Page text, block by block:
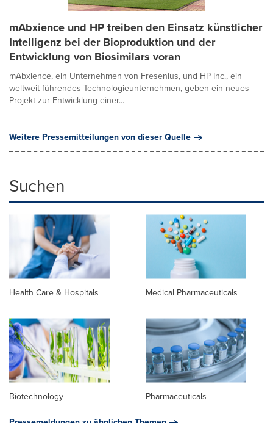
mAbxience und HP treiben den Einsatz künstlicher
Intelligenz bei der Bioproduktion und der
Entwicklung von Biosimilars voran
mAbxience, ein Unternehmen von Fresenius, und HP Inc., ein
weltweit führendes Technologieunternehmen, geben ein neues
Projekt zur Entwicklung einer...
Weitere Pressemitteilungen von dieser Quelle
Suchen
Health Care & Hospitals Medical Pharmaceuticals
Biotechnology
Pharmaceuticals